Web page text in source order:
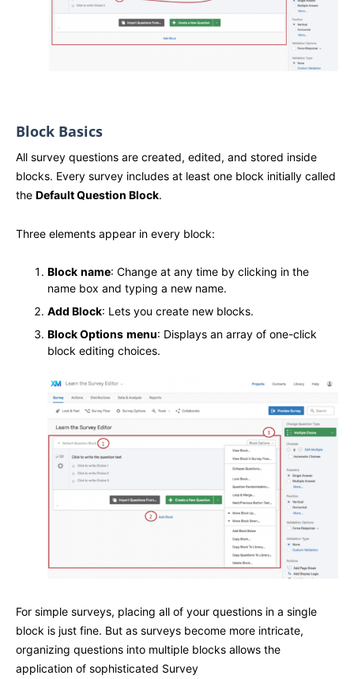
Block Basics
All survey questions are created, edited, and stored inside
blocks. Every survey includes at least one block initially called
the Default Question Block.
Three elements appear in every block:
Block name: Change at any time by clicking in the
name box and typing a new name.
Add Block: Lets you create new blocks.
Block Options menu: Displays an array of one-click
block editing choices.
For simple surveys, placing all of your questions in a single
block is just fine. But as surveys become more intricate,
organizing questions into multiple blocks allows the
application of sophisticated Survey